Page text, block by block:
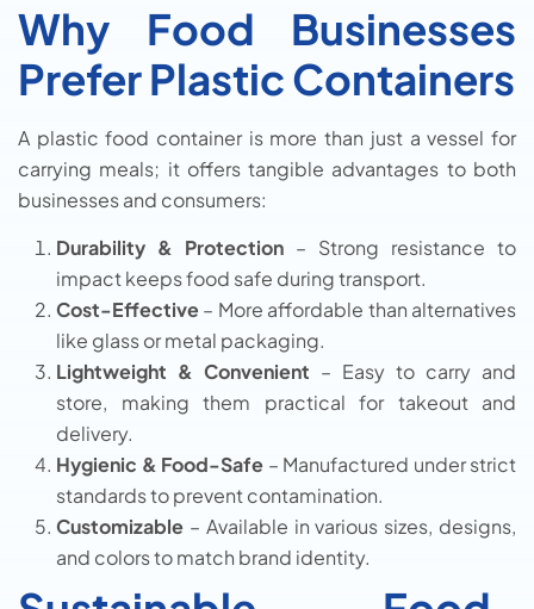
Why Food Businesses
Prefer Plastic Containers
A plastic food container is more than just a vessel for
carrying meals; it offers tangible advantages to both
businesses and consumers:
Durability & Protection – Strong resistance to
impact keeps food safe during transport.
Cost-Effective– More affordable than alternatives
like glass or metal packaging.
Lightweight & Convenient – Easy to carry and
store, making them practical for takeout and
delivery.
Hygienic & Food-Safe – Manufactured under strict
standards to prevent contamination.
Customizable – Available in various sizes, designs,
and colors to match brand identity.